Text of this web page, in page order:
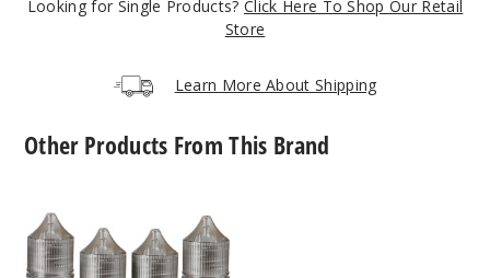
Looking for Single Products? Click Here To Shop Our Retail
Store
Learn More About Shipping
Other Products From This Brand
Monster
Nicotine
Salts